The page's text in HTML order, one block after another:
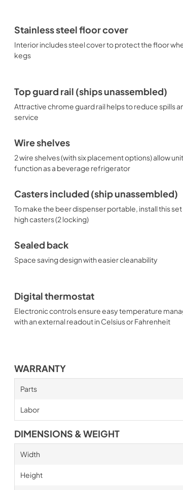
Stainless steel floor cover
Interior includes steel cover to protect the floor
kegs
Top guard rail (ships unassembled)
Attractive chrome guard rail helps to reduce spills
service
Wire shelves
2 wire shelves (with six placement options) allow
function as a beverage refrigerator
Casters included (ship unassembled)
To make the beer dispenser portable, install this set
high casters (2 locking)
Sealed back
Space saving design with easier cleanability
Digital thermostat
Electronic controls ensure easy temperature
with an external readout in Celsius or Fahrenheit
WARRANTY
Parts
Labor
DIMENSIONS & WEIGHT
Width
Height